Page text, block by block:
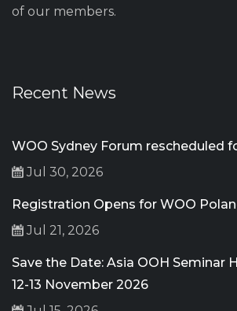
of our members.
Recent News
WOO Sydney Forum rescheduled
Jul 30, 2026
Registration Opens for WOO
Jul 21, 2026
Save the Date: Asia OOH Seminar
12-13 November 2026